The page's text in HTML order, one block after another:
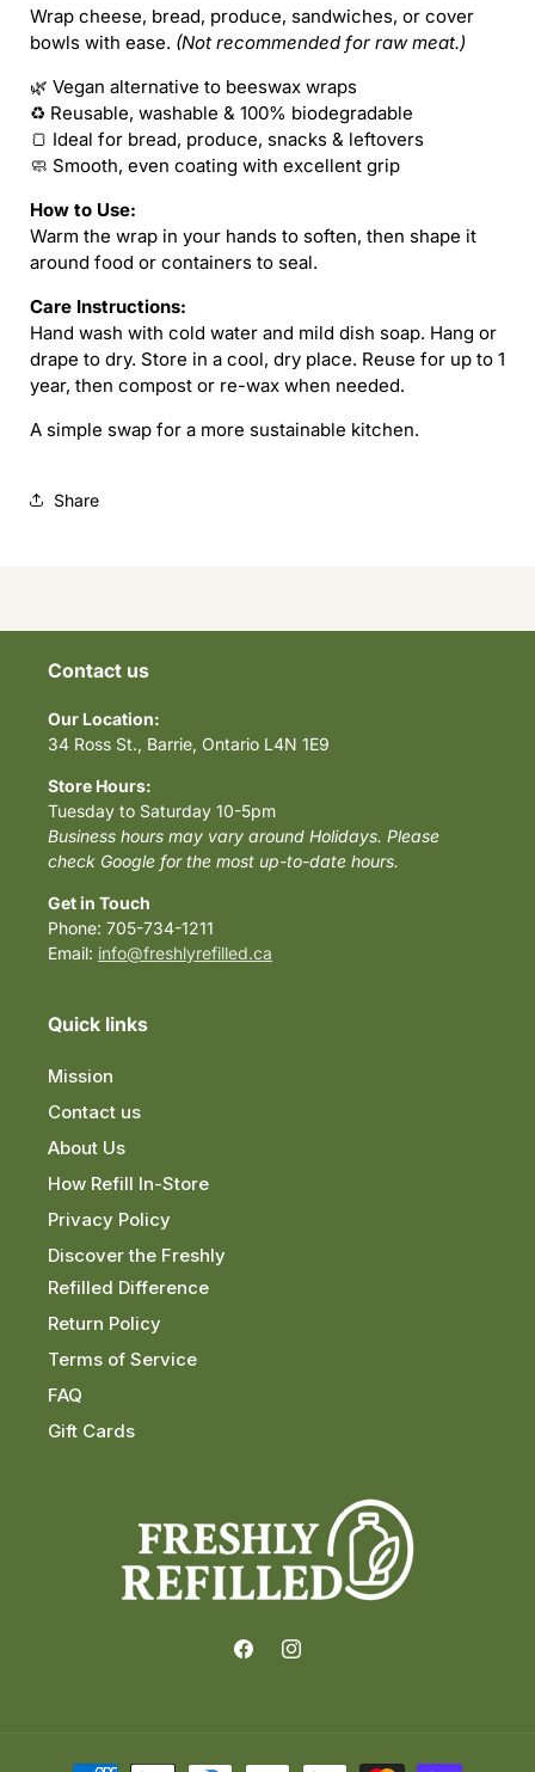
Wrap cheese, bread, produce, sandwiches, or cover
bowls with ease. (Not recommended for raw meat.)
🌿 Vegan alternative to beeswax wraps
♻️ Reusable, washable & 100% biodegradable
🍞 Ideal for bread, produce, snacks & leftovers
🧼 Smooth, even coating with excellent grip
How to Use:
Warm the wrap in your hands to soften, then shape it
around food or containers to seal.
Care Instructions:
Hand wash with cold water and mild dish soap. Hang or
drape to dry. Store in a cool, dry place. Reuse for up to 1
year, then compost or re-wax when needed.
A simple swap for a more sustainable kitchen.
Share
Contact us
Our Location:
34 Ross St., Barrie, Ontario L4N 1E9
Store Hours:
Tuesday to Saturday 10-5pm
Business hours may vary around Holidays. Please
check Google for the most up-to-date hours.
Get in Touch
Phone: 705-734-1211
Email: info@freshlyrefilled.ca
Quick links
Mission
Contact us
About Us
How Refill In-Store
Privacy Policy
Discover the Freshly
Refilled Difference
Return Policy
Terms of Service
FAQ
Gift Cards
FacebookInstagram
Payment